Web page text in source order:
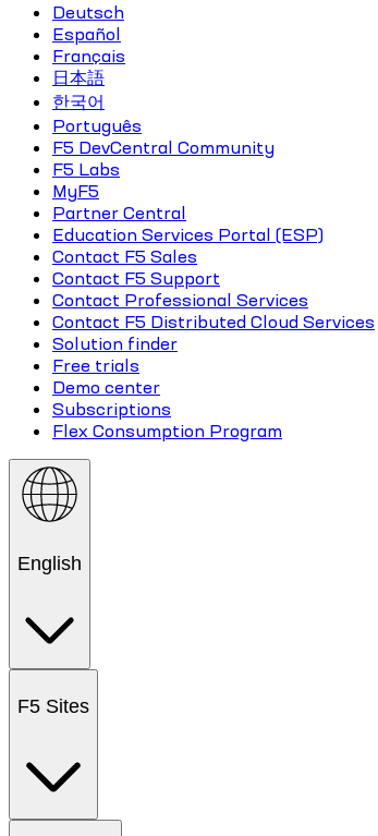
Deutsch
Español
Français
日本語
한국어
Português
F5 DevCentral Community
F5 Labs
MyF5
Partner Central
Education Services Portal (ESP)
Contact F5 Sales
Contact F5 Support
Contact Professional Services
Contact F5 Distributed Cloud Services
Solution finder
Free trials
Demo center
Subscriptions
Flex Consumption Program
English
F5 Sites